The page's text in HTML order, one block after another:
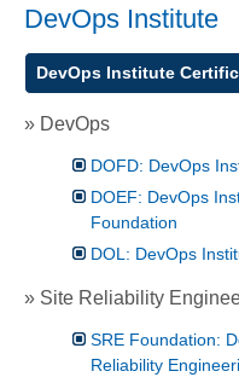
DevOps Institute
DevOps Institute
» DevOps
DOFD: DevOps
DOEF: DevOps
Foundation
DOL: DevOps
» Site Reliability
SRE Foundation:
Reliability